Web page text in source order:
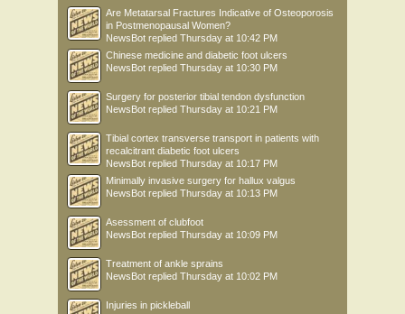
Are Metatarsal Fractures Indicative of Osteoporosis
in Postmenopausal Women?
NewsBot replied Thursday at 10:42 PM
Chinese medicine and diabetic foot ulcers
NewsBot replied Thursday at 10:30 PM
Surgery for posterior tibial tendon dysfunction
NewsBot replied Thursday at 10:21 PM
Tibial cortex transverse transport in patients with
recalcitrant diabetic foot ulcers
NewsBot replied Thursday at 10:17 PM
Minimally invasive surgery for hallux valgus
NewsBot replied Thursday at 10:13 PM
Asessment of clubfoot
NewsBot replied Thursday at 10:09 PM
Treatment of ankle sprains
NewsBot replied Thursday at 10:02 PM
Injuries in pickleball